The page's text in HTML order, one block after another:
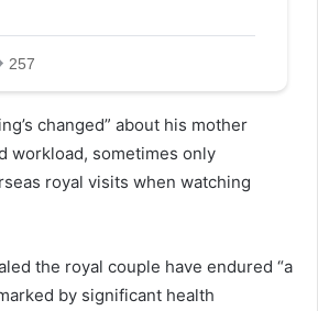
changed” about his mother
workload, sometimes only
royal visits when watching
the royal couple have endured “a
by significant health